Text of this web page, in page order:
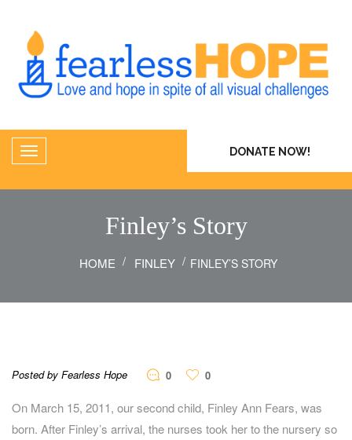
DONATE NOW!
Finley’s Story
HOME FINLEY FINLEY’S STORY23
Aug
Posted by Fearless Hope 0 0
On March 15, 2011, our second child, Finley Ann Fears, was
born. After Finley’s arrival, the nurses took her to the nursery so